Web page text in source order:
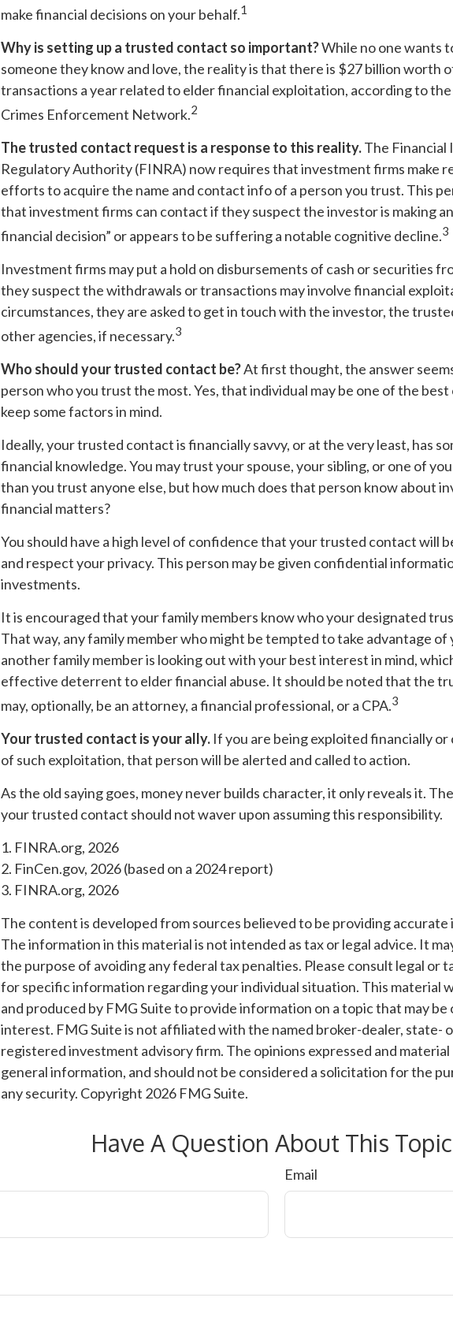
make financial decisions on your behalf.1
Why is setting up a trusted contact so important?While no one wants
someone they know and love, the reality is that there is $27 billion worth
transactions a year related to elder financial exploitation, according to
Crimes Enforcement Network.2
The trusted contact request is a response to this reality.The Financial
Regulatory Authority (FINRA) now requires that investment firms make
efforts to acquire the name and contact info of a person you trust. This
that investment firms can contact if they suspect the investor is making
financial decision” or appears to be suffering a notable cognitive decline.3
Investment firms may put a hold on disbursements of cash or securities
they suspect the withdrawals or transactions may involve financial
circumstances, they are asked to get in touch with the investor, the
other agencies, if necessary.3
Who should your trusted contact be?At first thought, the answer
person who you trust the most. Yes, that individual may be one of the best
keep some factors in mind.
Ideally, your trusted contact is financially savvy, or at the very least, has
financial knowledge. You may trust your spouse, your sibling, or one of
than you trust anyone else, but how much does that person know about
financial matters?
You should have a high level of confidence that your trusted contact will
and respect your privacy. This person may be given confidential
investments.
It is encouraged that your family members know who your designated
That way, any family member who might be tempted to take advantage of
another family member is looking out with your best interest in mind,
effective deterrent to elder financial abuse. It should be noted that the
may, optionally, be an attorney, a financial professional, or a CPA.3
Your trusted contact is your ally. If you are being exploited financially or
of such exploitation, that person will be alerted and called to action.
As the old saying goes, money never builds character, it only reveals it.
your trusted contact should not waver upon assuming this responsibility.
1. FINRA.org, 2026
2. FinCen.gov, 2026 (based on a 2024 report)
3. FINRA.org, 2026
The content is developed from sources believed to be providing
The information in this material is not intended as tax or legal advice. It
the purpose of avoiding any federal tax penalties. Please consult legal or
for specific information regarding your individual situation. This material
and produced by FMG Suite to provide information on a topic that may be
interest. FMG Suite is not affiliated with the named broker-dealer, state-
registered investment advisory firm. The opinions expressed and
general information, and should not be considered a solicitation for the
any security. Copyright 2026 FMG Suite.
Have A Question About This
Email